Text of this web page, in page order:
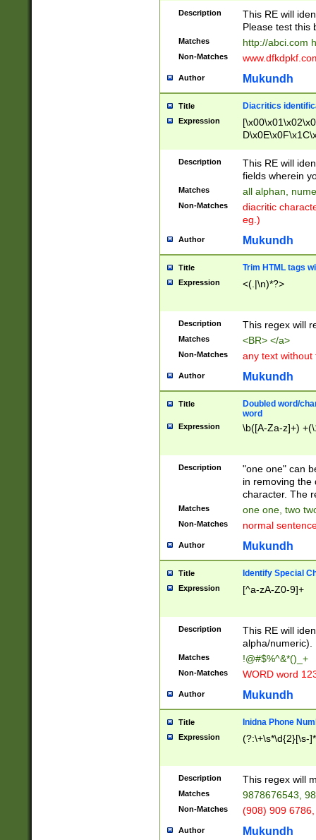
Description
This RE will
Please test this
Matches http://abci.com
Non-Matches
Author Mukundh
Title Diacritics
Expression
Description
This RE will
fields wherein
Matches all alphan,
Non-Matches
diacritic
eg.)
Author Mukundh
Title Trim HTML tags
Expression <(.|\n)*?>
Description This regex will
Matches <BR> </a>
Non-Matches any text without
Author Mukundh
Title
Doubled word/
word
Expression \b([A-Za-z]+)
Description
"one one" can
in removing the
character. The
Matches one one, two
Non-Matches normal
Author Mukundh
Title Identify Special
Expression [^a-zA-Z0-9]+
Description
This RE will
alpha/numeric).
Matches !@#$%^&*()_+
Non-Matches WORD word
Author Mukundh
Title Inidna Phone
Expression (?:\+\s*\d{2}[\s-
Description This regex will
Matches 9878676543,
Non-Matches (908) 909
Author Mukundh